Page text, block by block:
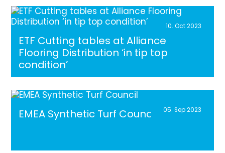
ETF Cutting tables at Alliance
Flooring Distribution ‘in tip top
condition’
10. Oct 2023
EMEA Synthetic Turf Council 05. Sep 2023